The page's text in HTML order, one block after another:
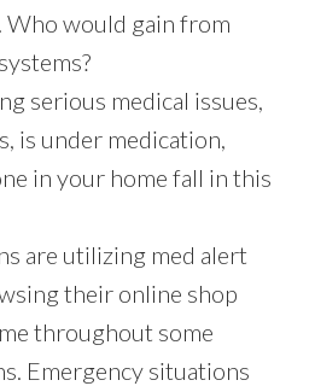
Who would gain from
serious medical issues,
is under medication,
in your home fall in this
are utilizing med alert
their online shop
throughout some
Emergency situations